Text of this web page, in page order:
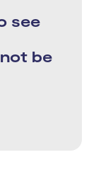
see
be